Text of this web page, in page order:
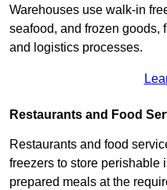
Warehouses use walk-in
seafood, and frozen goods,
and logistics processes.
Restaurants and Food
Restaurants and food
freezers to store perishable
prepared meals at the